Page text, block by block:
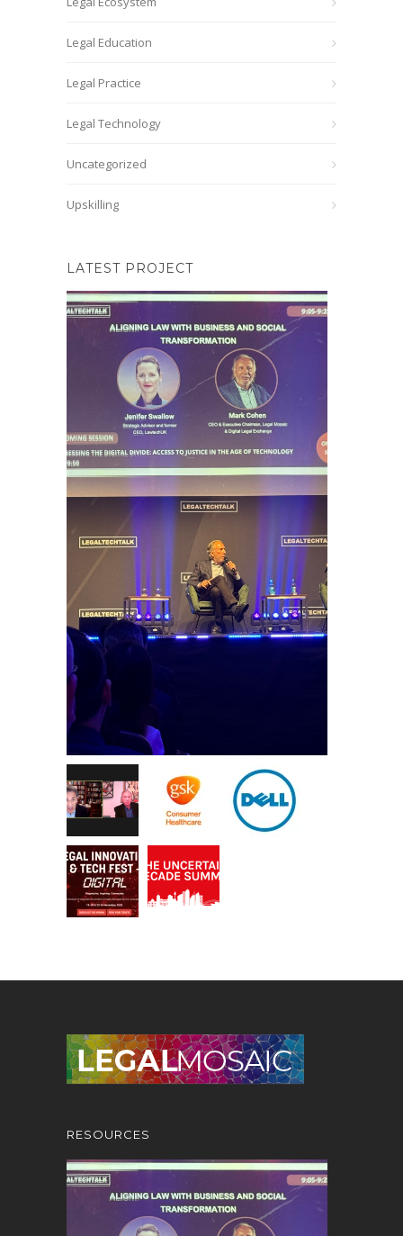
Legal Education
Legal Practice
Legal Technology
Uncategorized
Upskilling
LATEST PROJECT
RESOURCES